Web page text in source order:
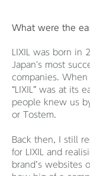
What were the
LIXIL was born
Japan's most
companies.
“LIXIL” was at its
people knew us
or Tostem.
Back then, I still
for LIXIL and
brand’s